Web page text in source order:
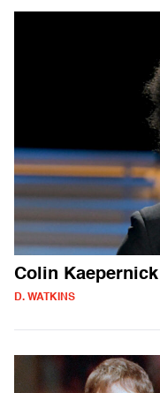
Colin
D. WATKINS